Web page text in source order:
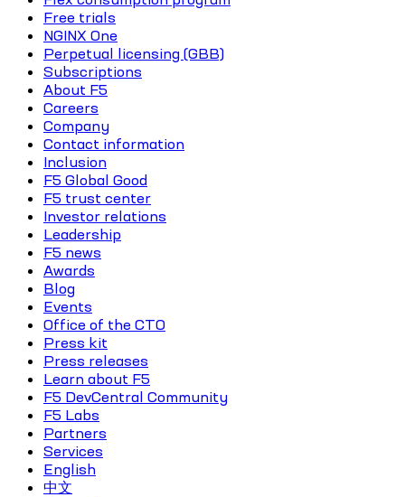
Free trials
NGINX One
Perpetual licensing (GBB)
Subscriptions
About F5
Careers
Company
Contact information
Inclusion
F5 Global Good
F5 trust center
Investor relations
Leadership
F5 news
Awards
Blog
Events
Office of the CTO
Press kit
Press releases
Learn about F5
F5 DevCentral Community
F5 Labs
Partners
Services
English
中文